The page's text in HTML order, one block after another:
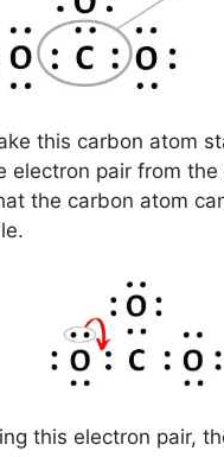
this carbon atom
electron pair from the
the carbon atom
this electron pair,